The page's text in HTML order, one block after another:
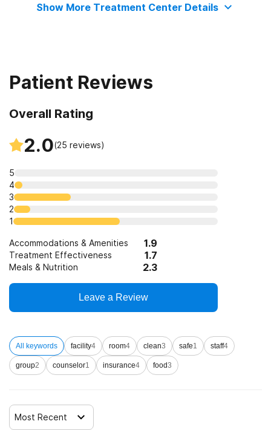
Show More Treatment Center Details
Patient Reviews
Overall Rating
2.0(25 reviews)
5
4
3
2
1
Accommodations & Amenities 1.9
Treatment Effectiveness 1.7
Meals & Nutrition 2.3
Leave a Review
All keywords facility4 room4 clean3 safe1 staff4
group2 counselor1 insurance4 food3
Most Recent